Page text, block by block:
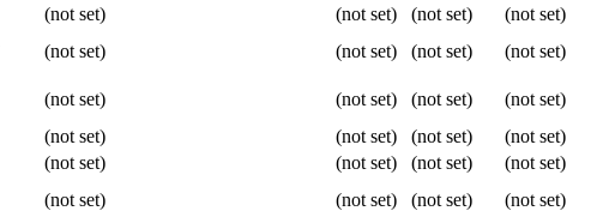
(not set) (not set) (not set)
(not set)
(not set) (not set) (not set)
(not set)
(not set) (not set) (not set)
(not set)
(not set) (not set) (not set)
(not set)
(not set) (not set) (not set)
(not set)
(not set) (not set) (not set)
(not set)